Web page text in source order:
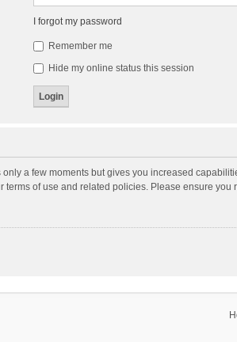
I forgot my password
Remember me
Hide my online status this session
a few moments but gives you increased
of use and related policies. Please ensure